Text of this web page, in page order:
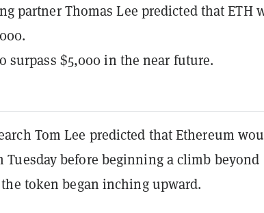
partner Thomas Lee predicted that ETH
surpass $5,000 in the near future.
Tom Lee predicted that Ethereum
before beginning a climb beyond
token began inching upward.